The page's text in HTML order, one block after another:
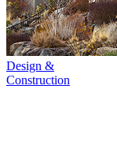
Design &
Construction